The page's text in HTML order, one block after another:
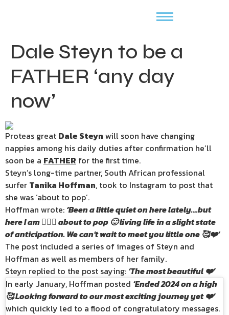
Dale Steyn to be a
FATHER ‘any day
now’
Proteas great Dale Steyn will soon have changing
nappies among his daily duties after confirmation he’ll
soon be a FATHER for the first time.
Steyn’s long-time partner, South African professional
surfer Tanika Hoffman, took to Instagram to post that
she was ‘about to pop’.
Hoffman wrote: ‘Been a little quiet on here lately….but
here I am 🙋🏽‍♀️ about to pop 🙂 living life in a slight state
of anticipation. We can’t wait to meet you little one 🥰❤️’
The post included a series of images of Steyn and
Hoffman as well as members of her family.
Steyn replied to the post saying: ‘The most beautiful ❤️’
In early January, Hoffman posted ‘Ended 2024 on a high
🥰 Looking forward to our most exciting journey yet ❤️’
which quickly led to a flood of congratulatory messages.